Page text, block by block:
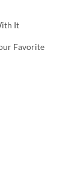
It
Favorite